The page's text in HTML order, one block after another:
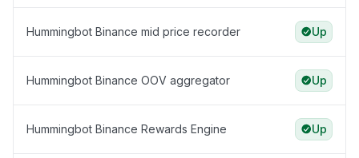
Hummingbot Binance mid price recorder Up
Hummingbot Binance OOV aggregator Up
Hummingbot Binance Rewards Engine Up